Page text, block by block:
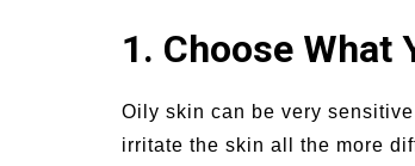
1. Choose What
Oily skin can be very
irritate the skin all the more